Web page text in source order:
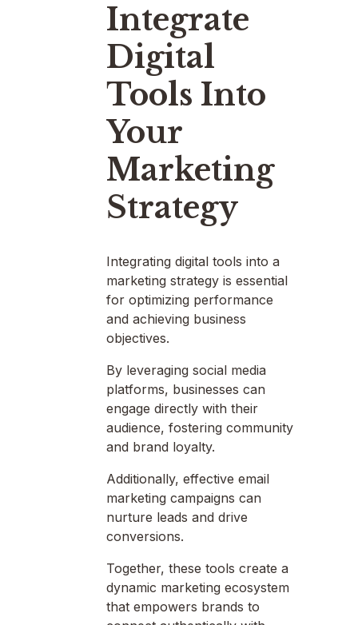
Integrate
Digital
Tools Into
Your
Marketing
Strategy
Integrating digital tools into a
marketing strategy is essential
for optimizing performance
and achieving business
objectives.
By leveraging social media
platforms, businesses can
engage directly with their
audience, fostering community
and brand loyalty.
Additionally, effective email
marketing campaigns can
nurture leads and drive
conversions.
Together, these tools create a
dynamic marketing ecosystem
that empowers brands to